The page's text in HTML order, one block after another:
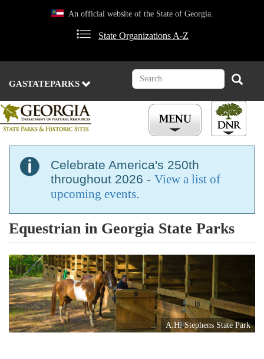
An official website of the State of Georgia.
State Organizations A-Z
GASTATEPARKS
Search Search
Celebrate America's 250th
throughout 2026 - View a list of
upcoming events.
Equestrian in Georgia State Parks
A.H. Stephens State Park